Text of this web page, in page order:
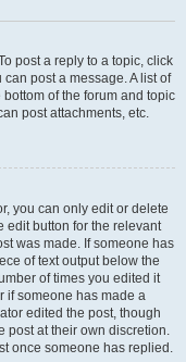
post a reply to a topic, click
post a message. A list of
of the forum and topic
post attachments, etc.
you can only edit or delete
edit button for the relevant
was made. If someone has
of text output below the
of times you edited it
if someone has made a
edited the post, though
post at their own discretion.
once someone has replied.